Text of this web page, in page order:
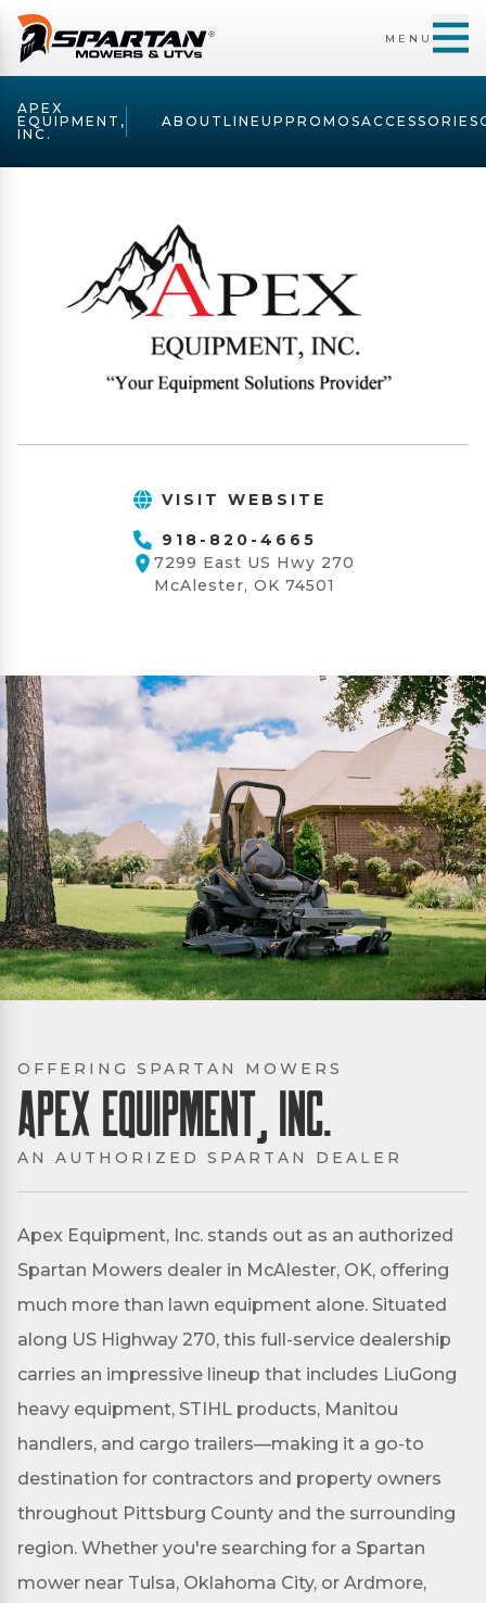
MENU
APEX
EQUIPMENT,
INC.
ABOUT LINEUP PROMOSACCESSORIES
VISIT WEBSITE
918-820-4665
7299 East US Hwy 270
McAlester, OK 74501
OFFERING SPARTAN MOWERS
Apex Equipment, Inc.
AN AUTHORIZED SPARTAN DEALER
Apex Equipment, Inc. stands out as an authorized
Spartan Mowers dealer in McAlester, OK, offering
much more than lawn equipment alone. Situated
along US Highway 270, this full-service dealership
carries an impressive lineup that includes LiuGong
heavy equipment, STIHL products, Manitou
handlers, and cargo trailers—making it a go-to
destination for contractors and property owners
throughout Pittsburg County and the surrounding
region. Whether you're searching for a Spartan
mower near Tulsa, Oklahoma City, or Ardmore,